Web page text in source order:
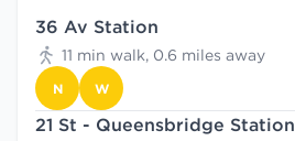
36 Av Station
11 min walk, 0.6 miles away
N W
21 St - Queensbridge Station